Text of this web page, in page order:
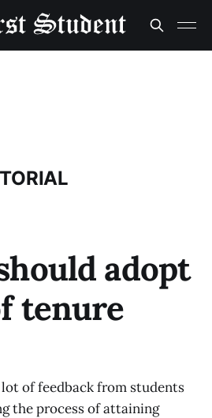
adopt
tenure
lot of feedback from students
the process of attaining